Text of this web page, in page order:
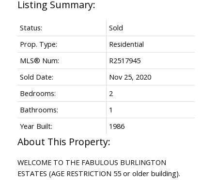
Status:
Sold
Prop. Type:
Residential
MLS® Num:
R2517945
Sold Date:
Nov 25, 2020
Bedrooms:
2
Bathrooms:
1
Year Built:
1986
WELCOME TO THE FABULOUS BURLINGTON
ESTATES (AGE RESTRICTION 55 or older building).